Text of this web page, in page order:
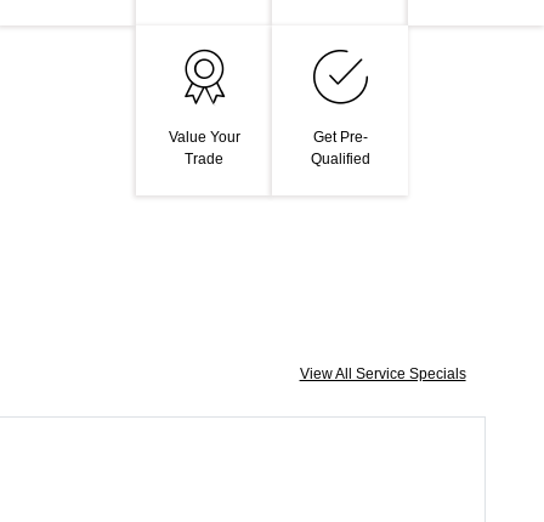
Value Your
Trade
Get Pre-
Qualified
View All Service Specials